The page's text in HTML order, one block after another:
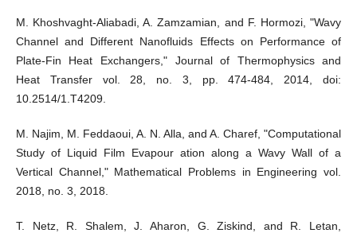
M. Khoshvaght-Aliabadi, A. Zamzamian, and F. Hormozi, "Wavy
Channel and Different Nanofluids Effects on Performance of
Plate-Fin Heat Exchangers," Journal of Thermophysics and
Heat Transfer vol. 28, no. 3, pp. 474-484, 2014, doi:
10.2514/1.T4209.
M. Najim, M. Feddaoui, A. N. Alla, and A. Charef, "Computational
Study of Liquid Film Evapour ation along a Wavy Wall of a
Vertical Channel," Mathematical Problems in Engineering vol.
2018, no. 3, 2018.
T. Netz, R. Shalem, J. Aharon, G. Ziskind, and R. Letan,